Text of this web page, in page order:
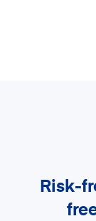
Risk-